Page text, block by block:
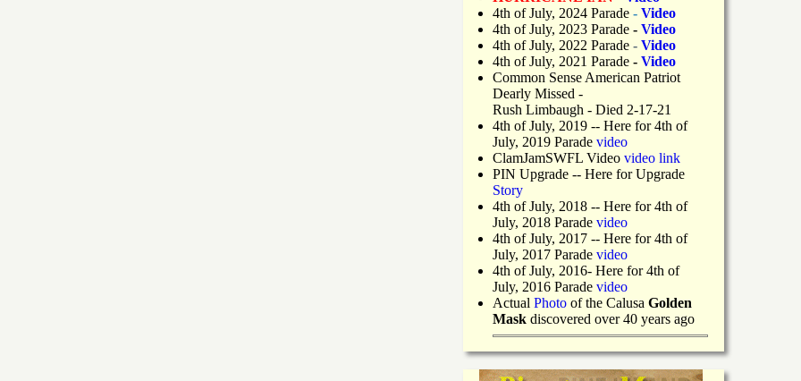
4th of July, 2024 Parade - Video
4th of July, 2023 Parade - Video
4th of July, 2022 Parade - Video
4th of July, 2021 Parade - Video
Common Sense American Patriot
Dearly Missed -
Rush Limbaugh - Died 2-17-21
4th of July, 2019 -- Here for 4th of
July, 2019 Parade video
ClamJamSWFL Video video link
PIN Upgrade -- Here for Upgrade
Story
4th of July, 2018 -- Here for 4th of
July, 2018 Parade video
4th of July, 2017 -- Here for 4th of
July, 2017 Parade video
4th of July, 2016- Here for 4th of
July, 2016 Parade video
Actual Photo of the Calusa Golden
Mask discovered over 40 years ago